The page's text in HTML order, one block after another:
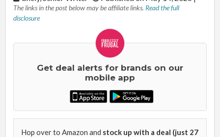
The links in the post below may be affiliate links. Read the full
disclosure
Get deal alerts for brands on our
mobile app
Hop over to Amazon and stock up with a deal (just 27